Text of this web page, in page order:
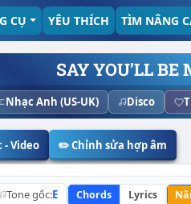
CỤ YÊU THÍCH TÌM NÂNG
SAY YOU’LL BE
Nhạc Anh (US-UK) Disco
- Video ✏️ Chỉnh sửa hợp âm
Tone gốc:E Chords Lyrics